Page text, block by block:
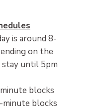
is around 8-
on the
stay until 5pm
blocks
blocks